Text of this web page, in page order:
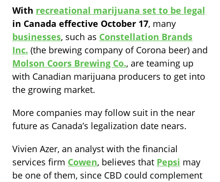
With recreational marijuana set to be legal
in Canada effective October 17, many
businesses, such as Constellation Brands
Inc. (the brewing company of Corona beer) and
Molson Coors Brewing Co., are teaming up
with Canadian marijuana producers to get into
the growing market.
More companies may follow suit in the near
future as Canada’s legalization date nears.
Vivien Azer, an analyst with the financial
services firm Cowen, believes that Pepsi may
be one of them, since CBD could complement